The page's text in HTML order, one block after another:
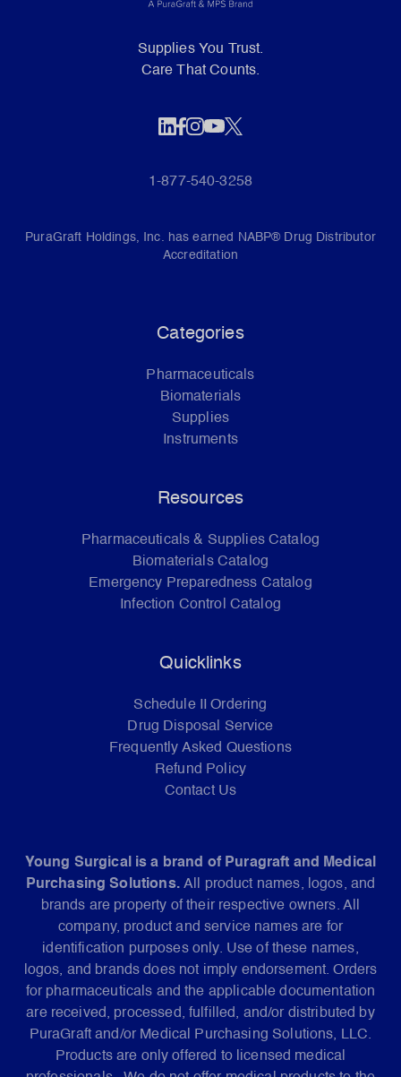
Supplies You Trust.
Care That Counts.
1-877-540-3258
PuraGraft Holdings, Inc. has earned NABP® Drug Distributor
Accreditation
Categories
Pharmaceuticals
Biomaterials
Supplies
Instruments
Resources
Pharmaceuticals & Supplies Catalog
Biomaterials Catalog
Emergency Preparedness Catalog
Infection Control Catalog
Quicklinks
Schedule II Ordering
Drug Disposal Service
Frequently Asked Questions
Refund Policy
Contact Us
Young Surgical is a brand of Puragraft and Medical
Purchasing Solutions. All product names, logos, and
brands are property of their respective owners. All
company, product and service names are for
identification purposes only. Use of these names,
logos, and brands does not imply endorsement. Orders
for pharmaceuticals and the applicable documentation
are received, processed, fulfilled, and/or distributed by
PuraGraft and/or Medical Purchasing Solutions, LLC.
Products are only offered to licensed medical